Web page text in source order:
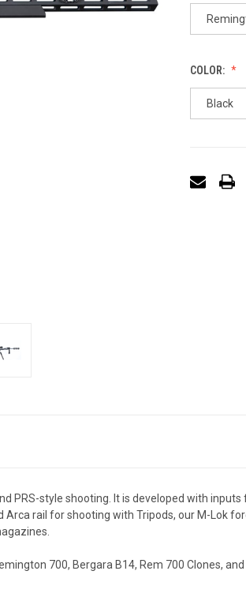
COLOR:
Black
PRS-style shooting. It is developed with
rail for shooting with Tripods, our M-Lok
700, Bergara B14, Rem 700 Clones,